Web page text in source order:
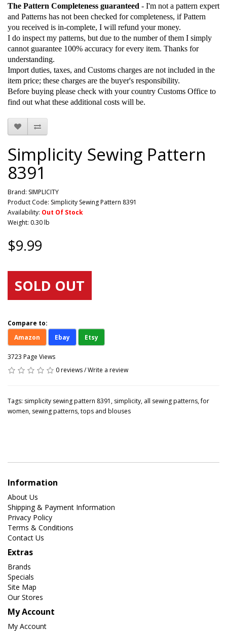
The Pattern Completeness guaranteed - I'm not a pattern expert
and Patterns has not been checked for completeness, if Pattern
you received is in-complete, I will refund your money.
I do inspect my patterns, but due to the number of them I simply
cannot guarantee 100% accuracy for every item. Thanks for
understanding.
Import duties, taxes, and Customs charges are not included in the
item price; these charges are the buyer's responsibility.
Before buying please check with your country Customs Office to
find out what these additional costs will be.
Simplicity Sewing Pattern
8391
Brand: SIMPLICITY
Product Code: Simplicity Sewing Pattern 8391
Availability: Out Of Stock
Weight: 0.30 lb
$9.99
SOLD OUT
Compare to:
Amazon
Ebay Etsy
3723 Page Views
0 reviews/Write a review
Tags: simplicity sewing pattern 8391 , simplicity, all sewing patterns,for
women, sewing patterns,tops and blouses
Information
About Us
Shipping & Payment Information
Privacy Policy
Terms & Conditions
Contact Us
Extras
Brands
Specials
Site Map
Our Stores
My Account
My Account